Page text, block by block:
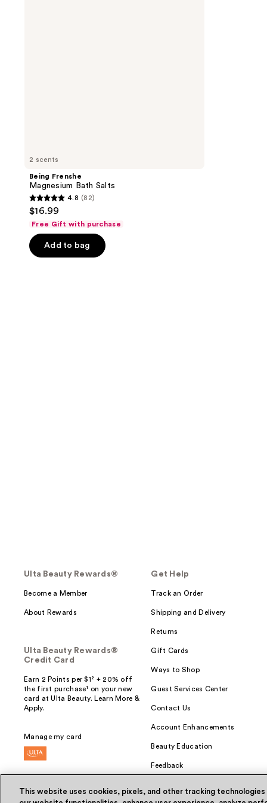
2 scents
Being Frenshe
Magnesium Bath Salts
4.8
out
of
5
4.8 (82)
$16.99
Free Gift with purchase
Add to bag
Ulta Beauty Rewards®
Become a Member
About Rewards
Ulta Beauty Rewards®
Credit Card
Earn 2 Points per $1² + 20% off
the first purchase¹ on your new
card at Ulta Beauty. Learn More &
Apply.
Manage my card
Get Help
Track an Order
Shipping and Delivery
Returns
Gift Cards
Ways to Shop
Guest Services Center
Contact Us
Account Enhancements
Beauty Education
Feedback
This website uses cookies, pixels, and other tracking